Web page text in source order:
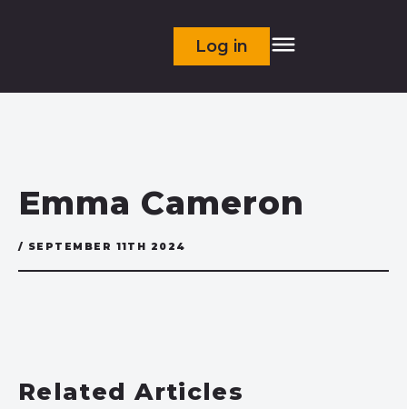
Log in
Emma Cameron
/ SEPTEMBER 11TH 2024
Related Articles